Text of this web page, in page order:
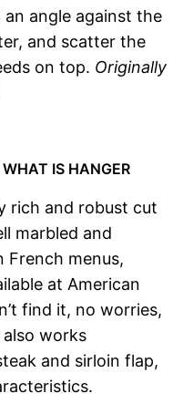
angle against the
and scatter the
on top. Originally
IS HANGER
rich and robust cut
marbled and
French menus,
at American
find it, no worries,
works
and sirloin flap,